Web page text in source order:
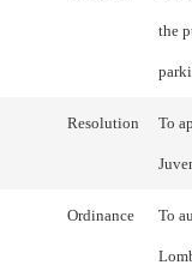
the
Resolution To
Ordinance To